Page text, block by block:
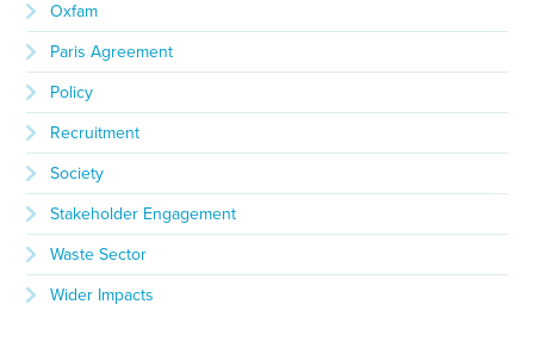
Oxfam
Paris Agreement
Policy
Recruitment
Society
Stakeholder Engagement
Waste Sector
Wider Impacts